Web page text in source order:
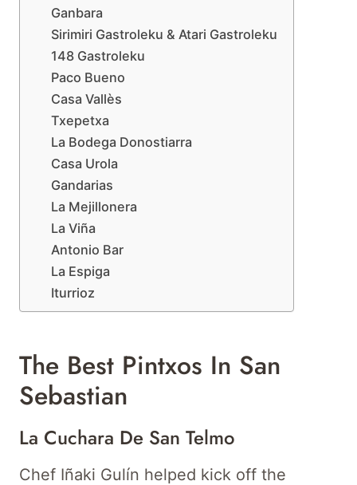
Ganbara
Sirimiri Gastroleku & Atari Gastroleku
148 Gastroleku
Paco Bueno
Casa Vallès
Txepetxa
La Bodega Donostiarra
Casa Urola
Gandarias
La Mejillonera
La Viña
Antonio Bar
La Espiga
Iturrioz
The Best Pintxos In San
Sebastian
La Cuchara De San Telmo
Chef Iñaki Gulín helped kick off the